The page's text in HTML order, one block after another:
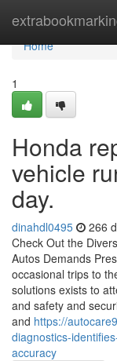
Home
Home
1
Honda
vehicle
day.
dinahdl0495 266
Check Out the
Autos Demands
occasional trips to
solutions exists to
and safety and
and https://
diagnostics-
accuracy